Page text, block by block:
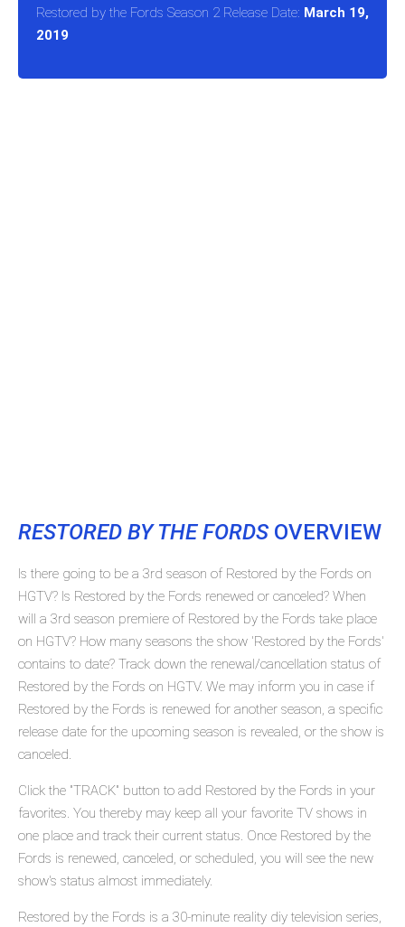
Restored by the Fords Season 2 Release Date: March 19,
2019
RESTORED BY THE FORDS OVERVIEW
Is there going to be a 3rd season of Restored by the Fords on
HGTV? Is Restored by the Fords renewed or canceled? When
will a 3rd season premiere of Restored by the Fords take place
on HGTV? How many seasons the show 'Restored by the Fords'
contains to date? Track down the renewal/cancellation status of
Restored by the Fords on HGTV. We may inform you in case if
Restored by the Fords is renewed for another season, a specific
release date for the upcoming season is revealed, or the show is
canceled.
Click the "TRACK" button to add Restored by the Fords in your
favorites. You thereby may keep all your favorite TV shows in
one place and track their current status. Once Restored by the
Fords is renewed, canceled, or scheduled, you will see the new
show's status almost immediately.
Restored by the Fords is a 30-minute reality diy television series,